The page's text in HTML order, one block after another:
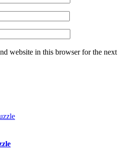
website in this browser for the next